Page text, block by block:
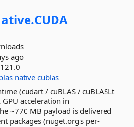
CUDA
ago
blas native cublas
(cudart / cuBLAS / cuBLASLt
acceleration in
~770 MB payload is delivered
packages (nuget.org's per-